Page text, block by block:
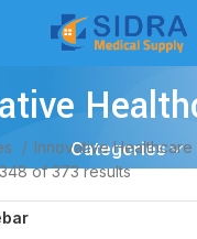
Categories
Innovative Healthcare
of 373 results